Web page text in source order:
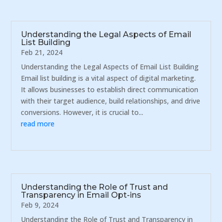
Understanding the Legal Aspects of Email
List Building
Feb 21, 2024
Understanding the Legal Aspects of Email List Building
Email list building is a vital aspect of digital marketing.
It allows businesses to establish direct communication
with their target audience, build relationships, and drive
conversions. However, it is crucial to...
read more
Understanding the Role of Trust and
Transparency in Email Opt-ins
Feb 9, 2024
Understanding the Role of Trust and Transparency in